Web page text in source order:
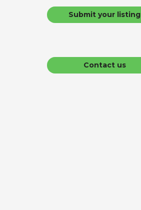
Submit your listing
Contact us